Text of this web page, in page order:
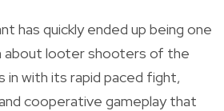
has quickly ended up being one
looter shooters of the
in with its rapid paced fight,
cooperative gameplay that